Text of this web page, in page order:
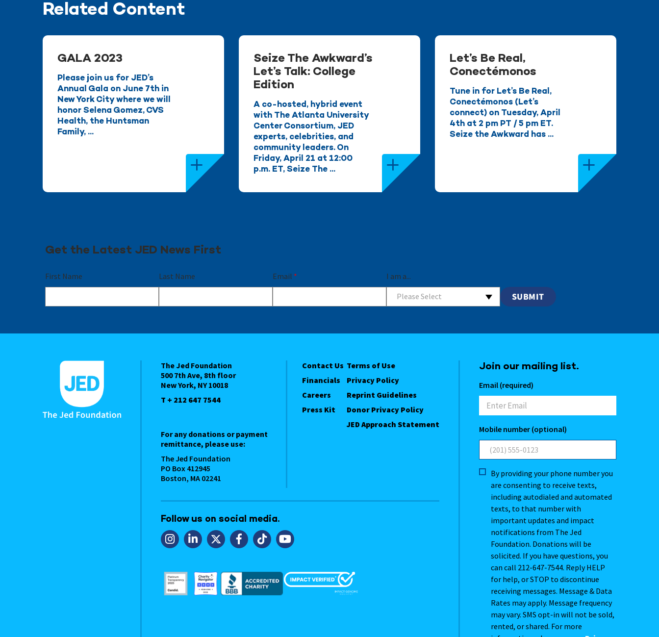
Related Content
GALA 2023
Please join us for JED’s
Annual Gala on June 7th in
New York City where we will
honor Selena Gomez, CVS
Health, the Huntsman
Family, ...
Seize The Awkward’s
Let’s Talk: College
Edition
A co-hosted, hybrid event
with The Atlanta University
Center Consortium, JED
experts, celebrities, and
community leaders. On
Friday, April 21 at 12:00
p.m. ET, Seize The ...
Let’s Be Real,
Conectémonos
Tune in for Let’s Be Real,
Conectémonos (Let’s
connect) on Tuesday, April
4th at 2 pm PT / 5 pm ET.
Seize the Awkward has ...
Get the Latest JED News First
First Name Last Name Email * I am a...
Please Select
The Jed Foundation
500 7th Ave, 8th floor
New York, NY 10018
T + 212 647 7544
For any donations or payment
remittance, please use:
The Jed Foundation
PO Box 412945
Boston, MA 02241
Contact Us
Financials
Careers
Press Kit
Terms of Use
Privacy Policy
Reprint Guidelines
Donor Privacy Policy
JED Approach Statement
Follow us on social media.
Join our mailing list.
Email (required)
Mobile number (optional)
By providing your phone number you
are consenting to receive texts,
including autodialed and automated
texts, to that number with
important updates and impact
notifications from The Jed
Foundation. Donations will be
solicited. If you have questions, you
can call 212-647-7544. Reply HELP
for help, or STOP to discontinue
receiving messages. Message & Data
Rates may apply. Message frequency
may vary. SMS opt-in will not be sold,
rented, or shared. For more